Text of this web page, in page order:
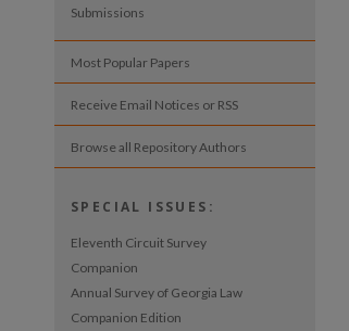
Submissions
Most Popular Papers
Receive Email Notices or RSS
Browse all Repository Authors
SPECIAL ISSUES:
Eleventh Circuit Survey
Companion
Annual Survey of Georgia Law
Companion Edition